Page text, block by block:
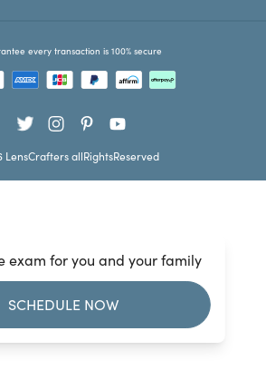
exam for you and your family
SCHEDULE NOW
every transaction is 100% secure
LensCrafters allRightsReserved